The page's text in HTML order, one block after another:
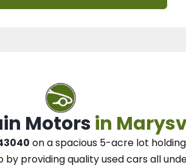
Motorsin
on a spacious 5-acre lot
by providing quality used cars all